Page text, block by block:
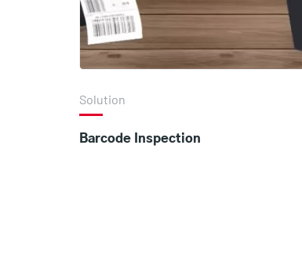
Solution
Barcode Inspection